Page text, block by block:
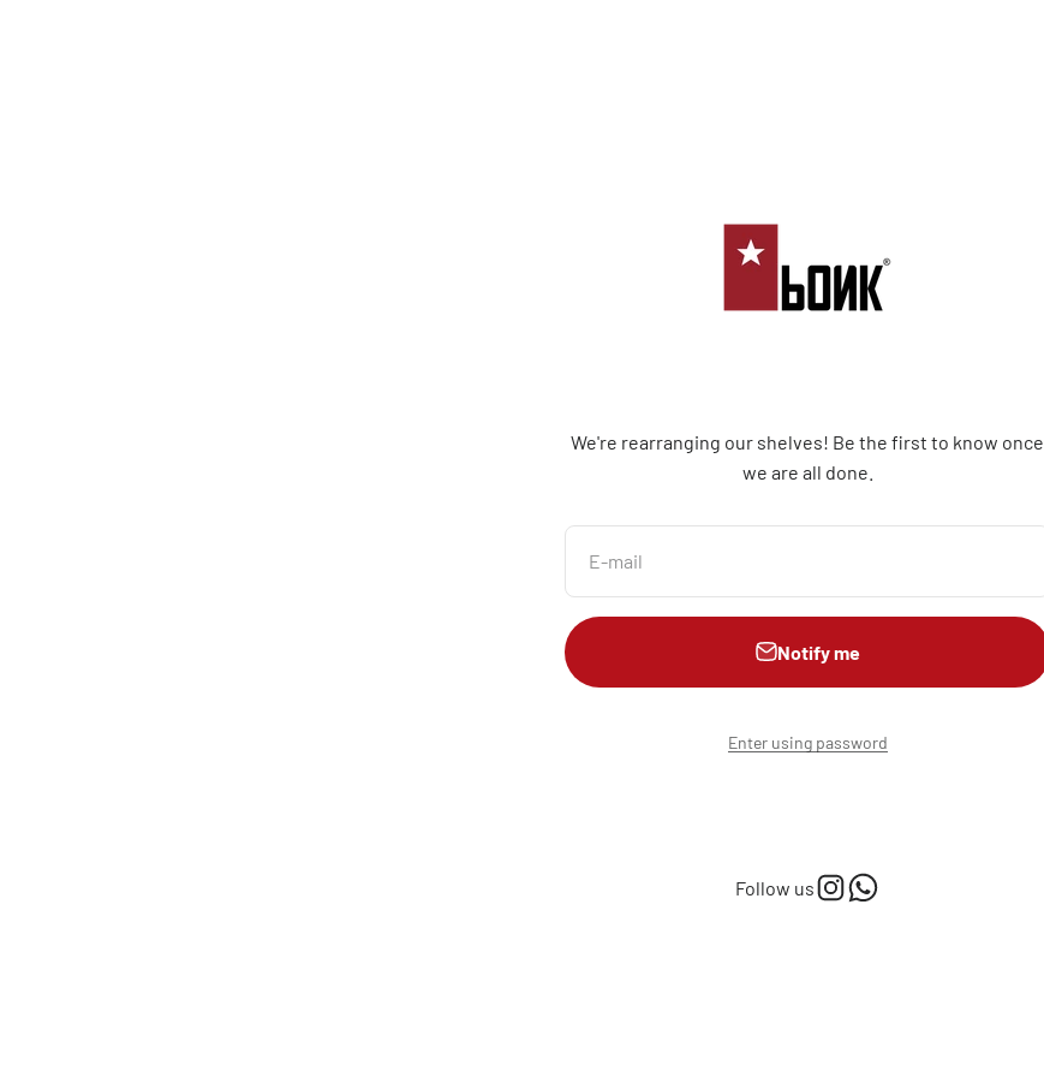
Bonk Limited
We're rearranging our shelves! Be the first to know once
we are all done.
E-mail
Notify me
Enter using password
Follow us